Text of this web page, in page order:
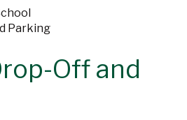
Parking
Off and